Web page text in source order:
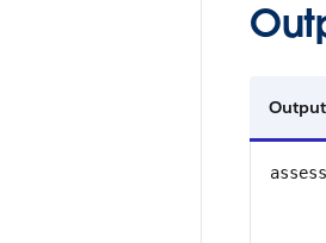
Output